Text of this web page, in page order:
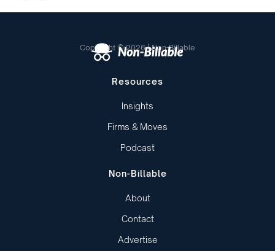
Copyright © 2026 | Non-Billable
Resources
Insights
Firms & Moves
Podcast
Non-Billable
About
Contact
Advertise